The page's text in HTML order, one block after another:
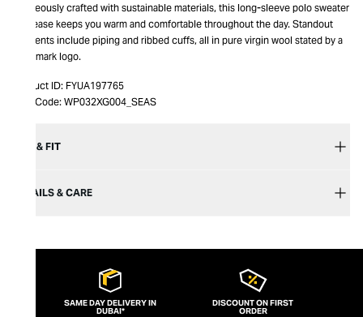
Gorgeously crafted with sustainable materials, this long-sleeve polo sweater
by Sease keeps you warm and comfortable throughout the day. Standout
elements include piping and ribbed cuffs, all in pure virgin wool stated by a
Woolmark logo.
Product ID: FYUA197765
Item Code: WP032XG004_SEAS
SIZE & FIT
DETAILS & CARE
SAME DAY DELIVERY IN
DUBAI*
DISCOUNT ON FIRST
ORDER